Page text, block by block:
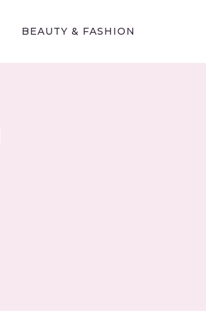
BEAUTY & FASHION